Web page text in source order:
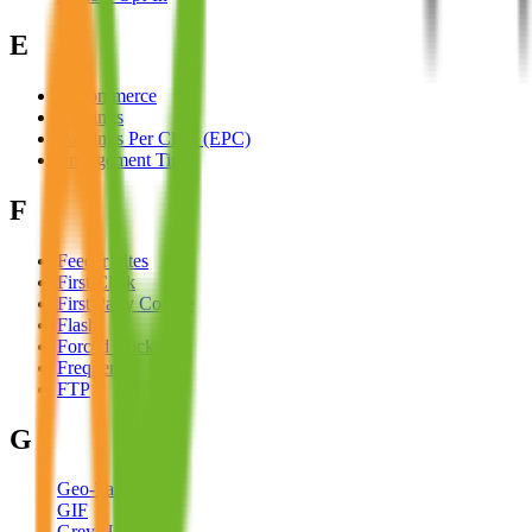
E
E-Commerce
Earnings
Earnings Per Click (EPC)
Engagement Time
F
Feeder Sites
First Click
First Party Cookie
Flash
Forced Clicks
Frequency
FTP
G
Geo-Targeting
GIF